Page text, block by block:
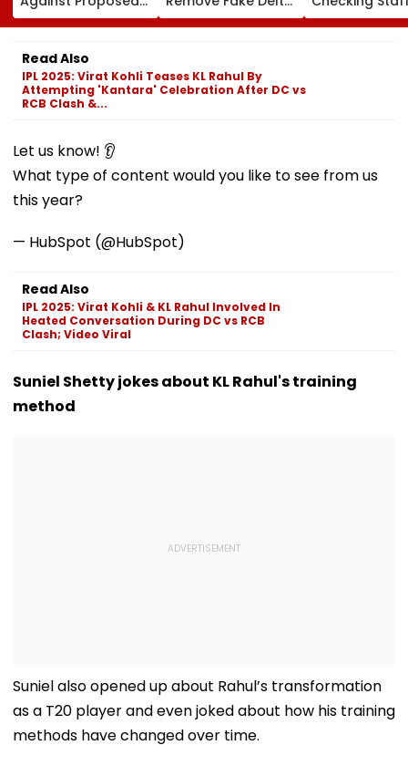
Conversion Of
Bandra’s Neville
D’Souza Football
Ground Into
Convention Centre
Corp Social Media
Accounts And AI-
Strength Amid
In AI-
Read Also
IPL 2025: Virat Kohli Teases KL Rahul By
Attempting 'Kantara' Celebration After DC vs
RCB Clash &...
Let us know! 👂
What type of content would you like to see from us
this year?
— HubSpot (@HubSpot)
Read Also
IPL 2025: Virat Kohli & KL Rahul Involved In
Heated Conversation During DC vs RCB
Clash; Video Viral
Suniel Shetty jokes about KL Rahul's training
method
Suniel also opened up about Rahul’s transformation
as a T20 player and even joked about how his training
methods have changed over time.